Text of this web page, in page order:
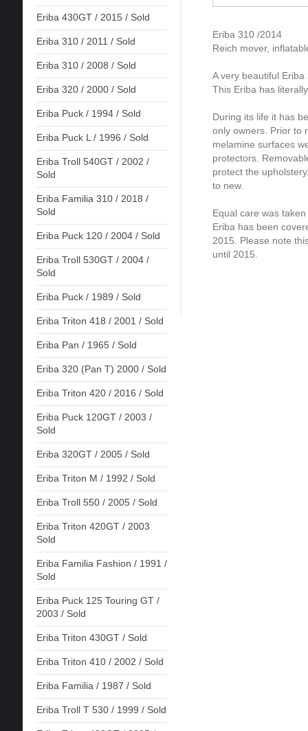
Eriba 430GT / 2015 / Sold
Eriba 310 / 2011 / Sold
Eriba 310 / 2008 / Sold
Eriba 320 / 2000 / Sold
Eriba Puck / 1994 / Sold
Eriba Puck L / 1996 / Sold
Eriba Troll 540GT / 2002 /
Sold
Eriba Familia 310 / 2018 /
Sold
Eriba Puck 120 / 2004 / Sold
Eriba Troll 530GT / 2004 /
Sold
Eriba Puck / 1989 / Sold
Eriba Triton 418 / 2001 / Sold
Eriba Pan / 1965 / Sold
Eriba 320 (Pan T) 2000 / Sold
Eriba Triton 420 / 2016 / Sold
Eriba Puck 120GT / 2003 /
Sold
Eriba 320GT / 2005 / Sold
Eriba Triton M / 1992 / Sold
Eriba Troll 550 / 2005 / Sold
Eriba Triton 420GT / 2003
Sold
Eriba Familia Fashion / 1991 /
Sold
Eriba Puck 125 Touring GT /
2003 / Sold
Eriba Triton 430GT / Sold
Eriba Triton 410 / 2002 / Sold
Eriba Familia / 1987 / Sold
Eriba Troll T 530 / 1999 / Sold
Eriba 310 /2014
Reich mover,
A very beautiful
This Eriba has
During its life it has
only owners. Prior to
melamine surfaces
protectors.
protect the
to new.
Equal care was
Eriba has been
2015. Please note
until 2015.